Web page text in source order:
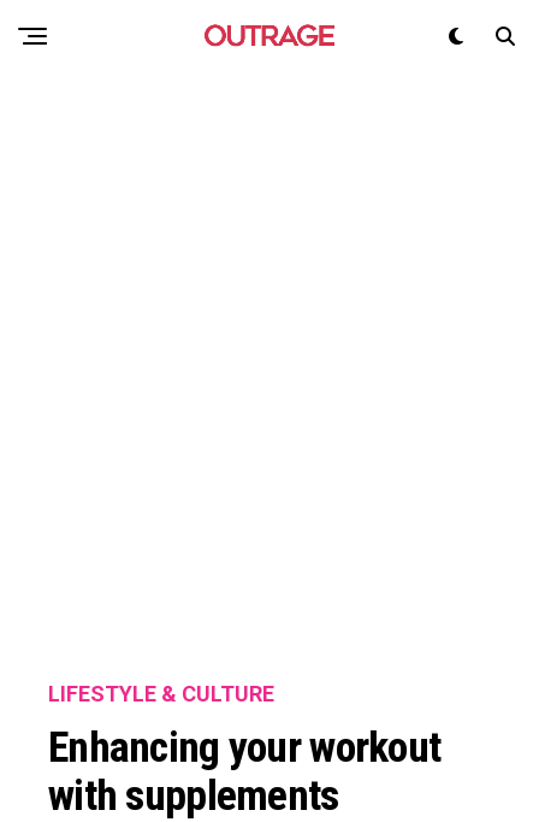
LIFESTYLE & CULTURE
Enhancing your workout
with supplements